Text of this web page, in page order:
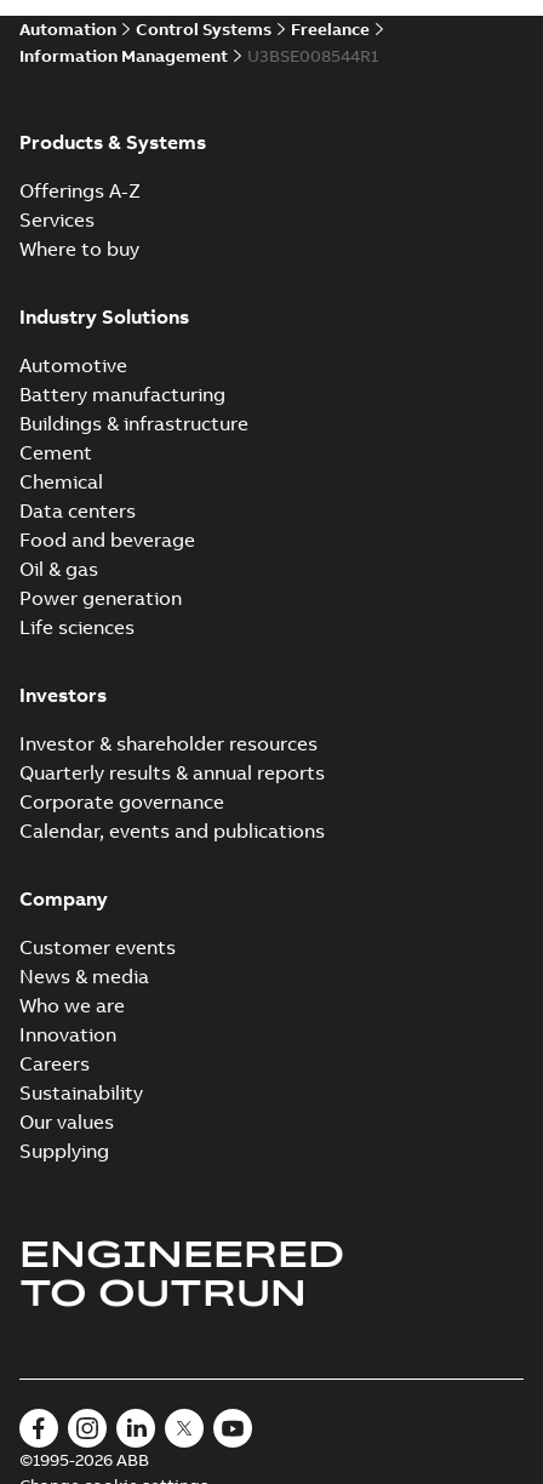
Automation Control Systems
Freelance
Information Management
U3BSE008544R1
Products & Systems
Offerings A-Z
Services
Where to buy
Industry Solutions
Automotive
Battery manufacturing
Buildings & infrastructure
Cement
Chemical
Data centers
Food and beverage
Oil & gas
Power generation
Life sciences
Investors
Investor & shareholder resources
Quarterly results & annual reports
Corporate governance
Calendar, events and publications
Company
Customer events
News & media
Who we are
Innovation
Careers
Sustainability
Our values
Supplying
ENGINEERED
TO OUTRUN
©1995-2026 ABB